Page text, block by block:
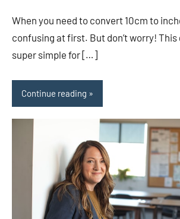
When you need to convert 10cm to
confusing at first. But don’t worry!
super simple for […]
Continue reading